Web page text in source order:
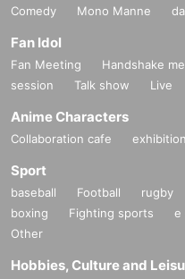
Comedy
Mono Manne
Fan Idol
Fan Meeting Handshake
session
Talk show Live
Anime Characters
Collaboration cafe exhibition
Sport
baseball Football rugby
boxing
Fighting sports e
Other
Hobbies, Culture and